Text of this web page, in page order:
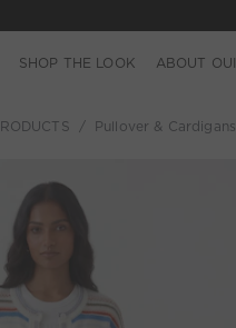
SHOP THE LOOK ABOUT OUI
Pullover & Cardigans